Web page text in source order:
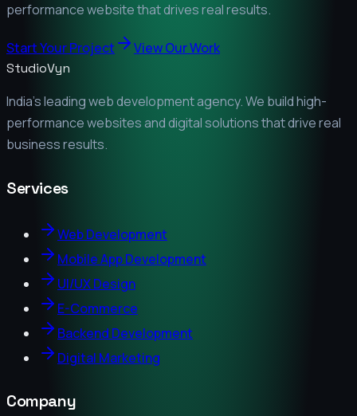
performance website that drives real results.
Start Your Project View Our Work
StudioVyn
India's leading web development agency. We build high-
performance websites and digital solutions that drive real
business results.
Services
Web Development
Mobile App Development
UI/UX Design
E-Commerce
Backend Development
Digital Marketing
Company